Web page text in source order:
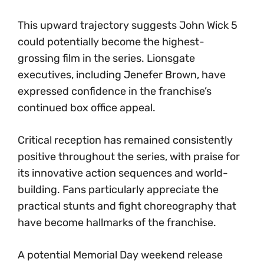
This upward trajectory suggests John Wick 5
could potentially become the highest-
grossing film in the series. Lionsgate
executives, including Jenefer Brown, have
expressed confidence in the franchise’s
continued box office appeal.
Critical reception has remained consistently
positive throughout the series, with praise for
its innovative action sequences and world-
building. Fans particularly appreciate the
practical stunts and fight choreography that
have become hallmarks of the franchise.
A potential Memorial Day weekend release